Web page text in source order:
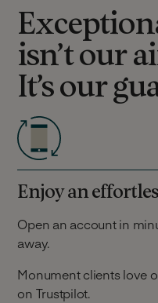
isn’t our
It’s our
Enjoy an
Open an account in
away.
Monument clients love
on Trustpilot.